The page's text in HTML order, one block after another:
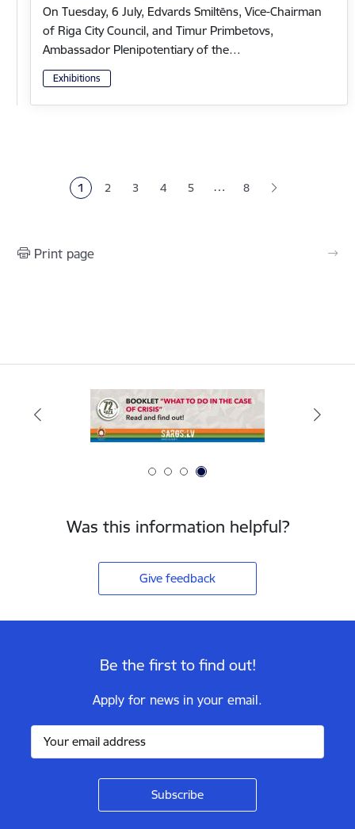
On Tuesday, 6 July, Edvards Smiltēns, Vice-Chairman
of Riga City Council, and Timur Primbetovs,
Ambassador Plenipotentiary of the…
Exhibitions
Current page
1 Page
2 Page
3 Page
4 Page
5 … 8
Print page
Was this information helpful?
Give feedback
Be the first to find out!
Apply for news in your email.